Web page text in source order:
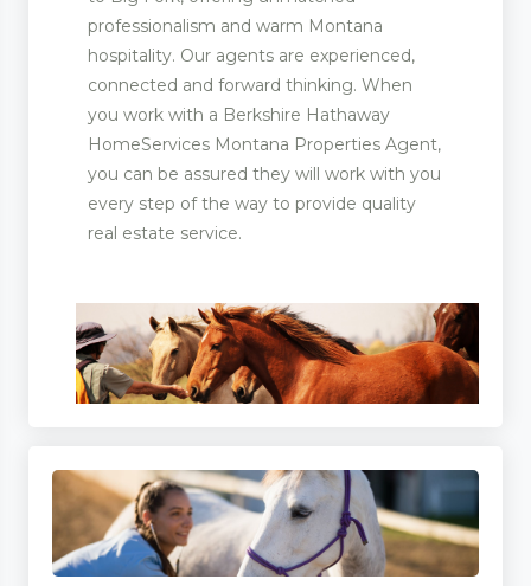
professionalism and warm Montana
hospitality. Our agents are experienced,
connected and forward thinking. When
you work with a Berkshire Hathaway
HomeServices Montana Properties Agent,
you can be assured they will work with you
every step of the way to provide quality
real estate service.